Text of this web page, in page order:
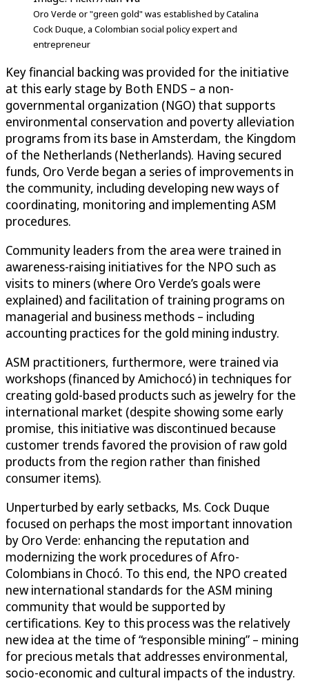
Oro Verde or "green gold" was established by Catalina
Cock Duque, a Colombian social policy expert and
entrepreneur
Key financial backing was provided for the initiative
at this early stage by Both ENDS – a non-
governmental organization (NGO) that supports
environmental conservation and poverty alleviation
programs from its base in Amsterdam, the Kingdom
of the Netherlands (Netherlands). Having secured
funds, Oro Verde began a series of improvements in
the community, including developing new ways of
coordinating, monitoring and implementing ASM
procedures.
Community leaders from the area were trained in
awareness-raising initiatives for the NPO such as
visits to miners (where Oro Verde’s goals were
explained) and facilitation of training programs on
managerial and business methods – including
accounting practices for the gold mining industry.
ASM practitioners, furthermore, were trained via
workshops (financed by Amichocó) in techniques for
creating gold-based products such as jewelry for the
international market (despite showing some early
promise, this initiative was discontinued because
customer trends favored the provision of raw gold
products from the region rather than finished
consumer items).
Unperturbed by early setbacks, Ms. Cock Duque
focused on perhaps the most important innovation
by Oro Verde: enhancing the reputation and
modernizing the work procedures of Afro-
Colombians in Chocó. To this end, the NPO created
new international standards for the ASM mining
community that would be supported by
certifications. Key to this process was the relatively
new idea at the time of “responsible mining” – mining
for precious metals that addresses environmental,
socio-economic and cultural impacts of the industry.